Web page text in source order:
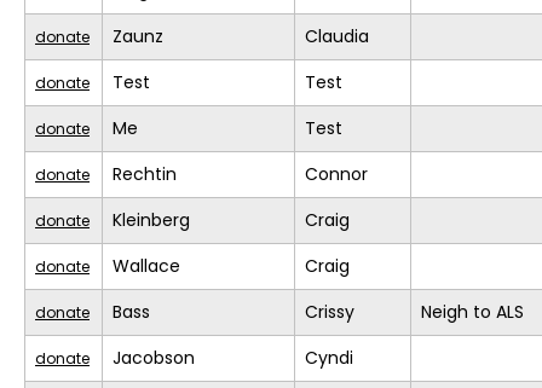
donate Zaunz Claudia
donate Test Test
donate Me Test
donate Rechtin Connor
donate Kleinberg Craig
donate Wallace Craig
donate Bass Crissy Neigh to ALS
donate Jacobson Cyndi